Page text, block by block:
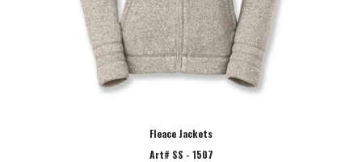
Fleace Jackets
Art# SS - 1507